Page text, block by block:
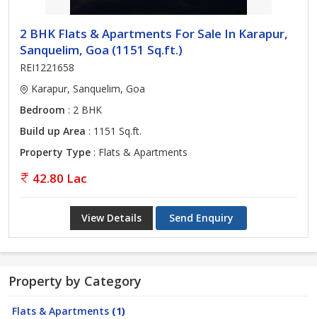
2 BHK Flats & Apartments For Sale In Karapur,
Sanquelim, Goa (1151 Sq.ft.)
REI1221658
Karapur, Sanquelim, Goa
Bedroom : 2 BHK
Build up Area : 1151 Sq.ft.
Property Type : Flats & Apartments
42.80 Lac
View Details Send Enquiry
Property by Category
Flats & Apartments (1)